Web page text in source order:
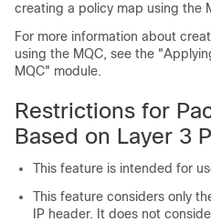
creating a policy map using the
For more information about
using the MQC, see the
MQC" module.
Restrictions for
Based on Layer 3
This feature is intended for
This feature considers only
IP header. It does not